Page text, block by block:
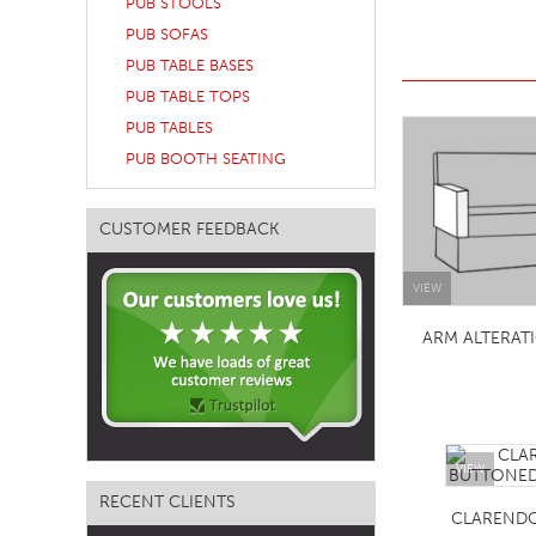
TABLE TOPS
BEDS
MATTRESSES
PUB SOFAS
PUB TABLE BASES
PUB TABLE TOPS
PUB TABLES
PUB BOOTH SEATING
CUSTOMER FEEDBACK
RECENT CLIENTS
VIEW
ARM
VIEW